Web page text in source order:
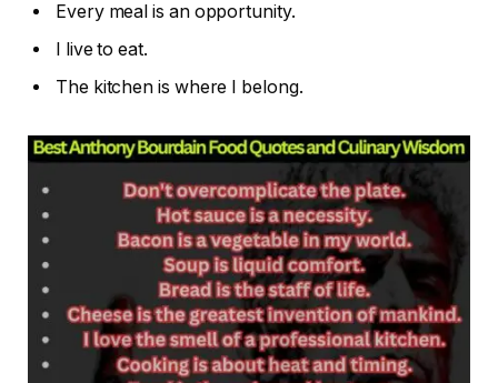
Every meal is an opportunity.
I live to eat.
The kitchen is where I belong.